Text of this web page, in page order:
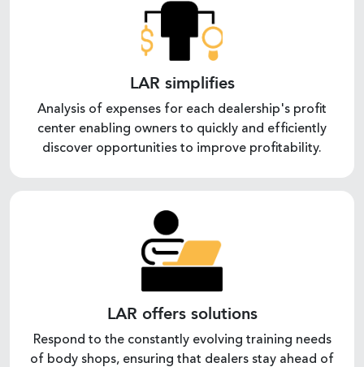
LAR simplifies
Analysis of expenses for each dealership's profit
center enabling owners to quickly and efficiently
discover opportunities to improve profitability.
LAR offers solutions
Respond to the constantly evolving training needs
of body shops, ensuring that dealers stay ahead of